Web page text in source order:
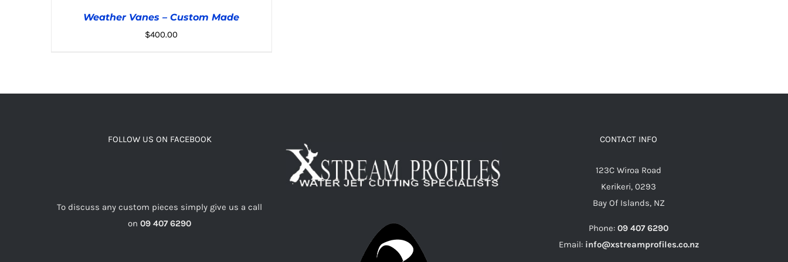
Weather Vanes – Custom Made
$400.00
FOLLOW US ON FACEBOOK
To discuss any custom pieces simply give us a call
on 09 407 6290
CONTACT INFO
123C Wiroa Road
Kerikeri, 0293
Bay Of Islands, NZ
Phone: 09 407 6290
Email: info@xstreamprofiles.co.nz